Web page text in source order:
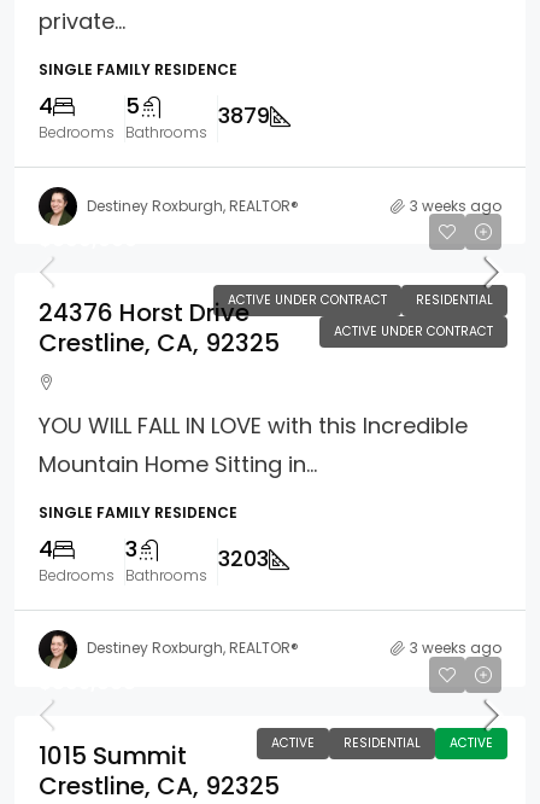
private...
SINGLE FAMILY RESIDENCE
4
Bedrooms
5
Bathrooms
3879
Destiney Roxburgh, REALTOR® 3 weeks ago
ACTIVE UNDER CONTRACT
RESIDENTIAL
ACTIVE UNDER CONTRACT
24376 Horst Drive
Crestline, CA, 92325
YOU WILL FALL IN LOVE with this Incredible
Mountain Home Sitting in...
SINGLE FAMILY RESIDENCE
4
Bedrooms
3
Bathrooms
3203
Destiney Roxburgh, REALTOR® 3 weeks ago
ACTIVE RESIDENTIAL ACTIVE
1015 Summit
Crestline, CA, 92325